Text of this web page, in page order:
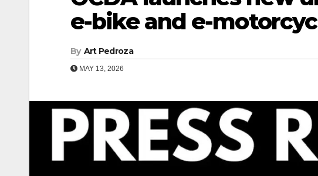
e-bike and e-
By Art Pedroza
MAY 13, 2026